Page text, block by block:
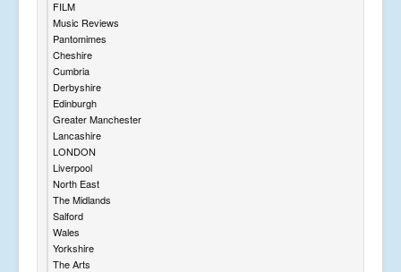
FILM
Music Reviews
Pantomimes
Cheshire
Cumbria
Derbyshire
Edinburgh
Greater Manchester
Lancashire
LONDON
Liverpool
North East
The Midlands
Salford
Wales
Yorkshire
The Arts